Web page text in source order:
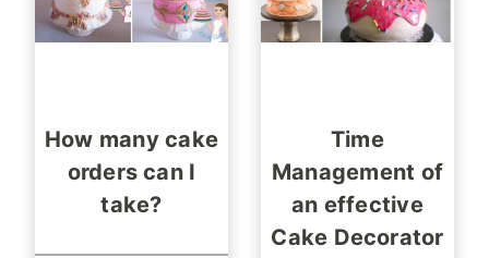
How many cake
orders can I
take?
Time
Management of
an effective
Cake Decorator